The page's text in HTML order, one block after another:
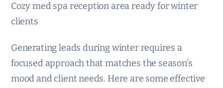
Cozy med spa reception area ready for winter
clients
Generating leads during winter requires a
focused approach that matches the season’s
mood and client needs. Here are some effective